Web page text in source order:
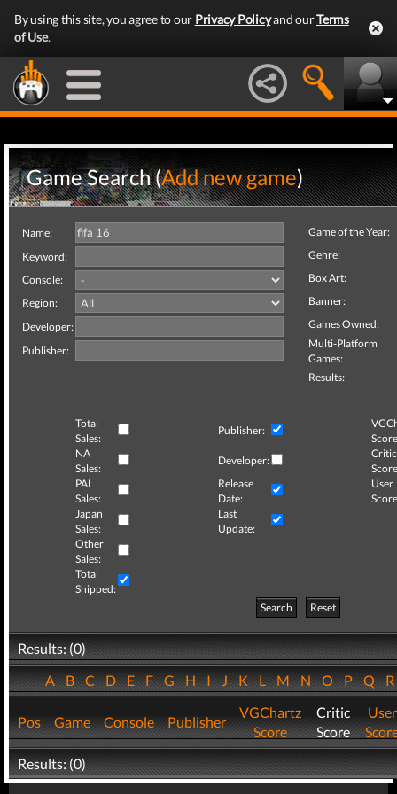
By using this site, you agree to our Privacy Policyand ourTerms
of Use.
Game Search (Add new game)
Name:
Keyword:
Console:
Region:
Developer:
Publisher:
Game of the Year:
Genre:
Box Art:
Banner:
Games Owned:
Multi-Platform
Games:
Results:
Total
Sales:
Publisher:
NA
Sales:
Developer:
Critic
PAL
Sales:
Release
Date:
User
Japan
Sales:
Last
Update:
Other
Sales:
Total
Shipped:
Search
Reset
Results: (0)
ABCDEFGHIJKLMNOPQ
Pos Game Console Publisher
VGChartz
Score
Critic
Score
User
Results: (0)